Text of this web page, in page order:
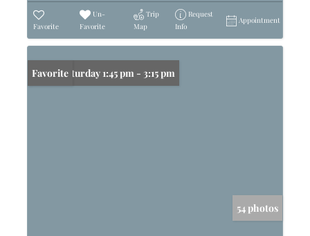
Favorite
Un-
Favorite
Trip
Map
Request
Info
Appointment
Open: Saturday 1:45 pm - 3:15 pm
Favorite
54 photos